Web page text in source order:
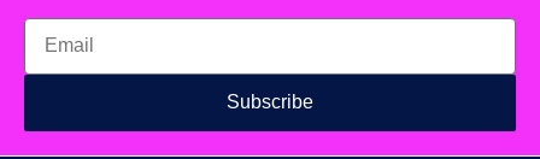
Email
Subscribe